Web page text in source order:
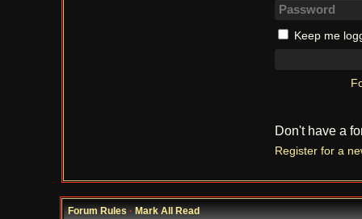
Keep me
Don't have a
Register for a
Forum Rules·Mark All Read